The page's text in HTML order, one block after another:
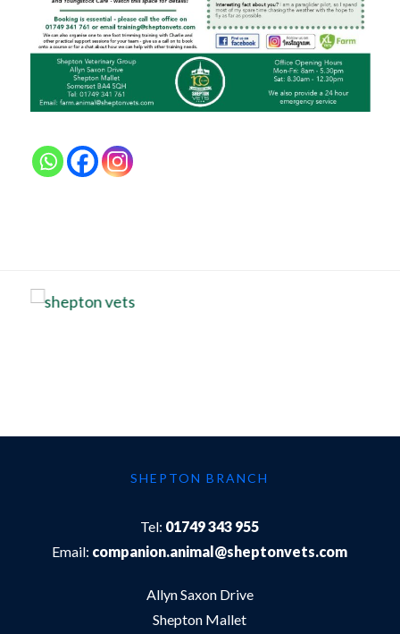
SHEPTON BRANCH
Tel: 01749 343 955
Email: companion.animal@sheptonvets.com
Allyn Saxon Drive
Shepton Mallet